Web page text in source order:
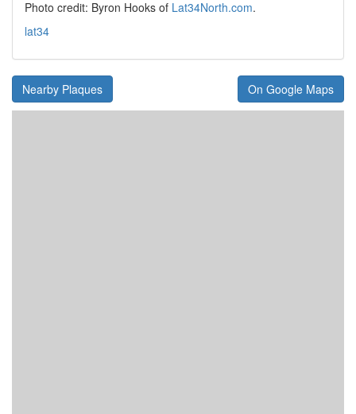
Photo credit: Byron Hooks of Lat34North.com.
lat34
Nearby Plaques On Google Maps